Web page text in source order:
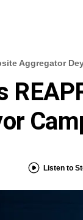
Aggregator
Listen to